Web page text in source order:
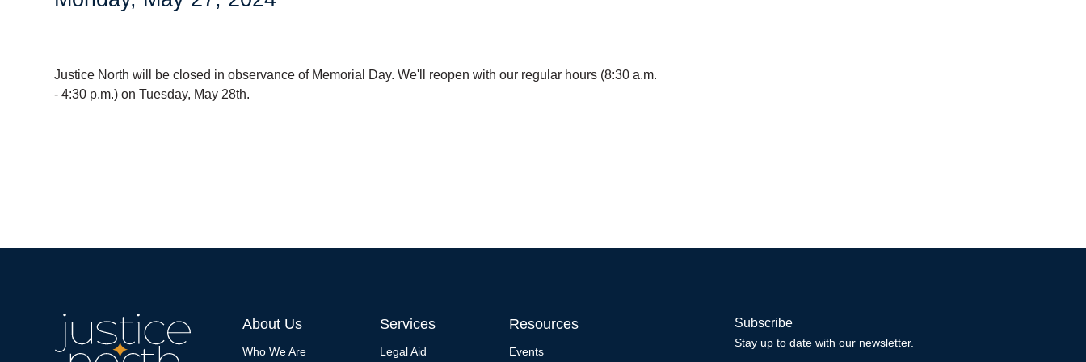
Justice North will be closed in observance of Memorial Day. We'll reopen with our regular hours (8:30 a.m.
- 4:30 p.m.) on Tuesday, May 28th.
About Us
Who We Are
Services
Legal Aid
Resources
Events
Subscribe
Stay up to date with our newsletter.